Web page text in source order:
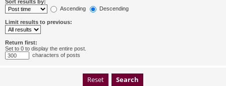
Sort results by:
Ascending
Descending
Limit results to previous:
Return first:
Set to 0 to display the entire post.
characters of posts